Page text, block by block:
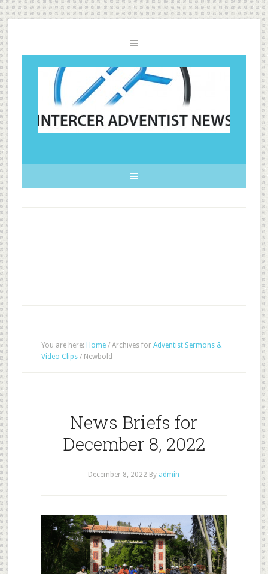
You are here: Home /Archives for Adventist Sermons &
Video Clips /Newbold
News Briefs for
December 8, 2022
December 8, 2022 By admin